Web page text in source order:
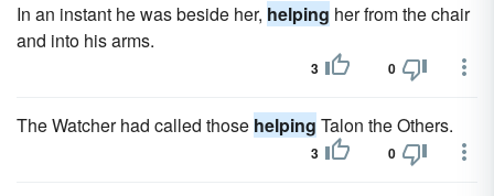
In an instant he was beside her, helping her from the chair
and into his arms.
3 0
The Watcher had called those helping Talon the Others.
3 0